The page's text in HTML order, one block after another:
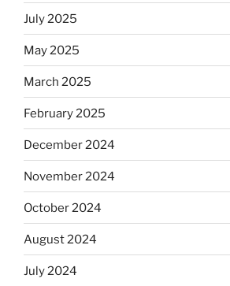
July 2025
May 2025
March 2025
February 2025
December 2024
November 2024
October 2024
August 2024
July 2024